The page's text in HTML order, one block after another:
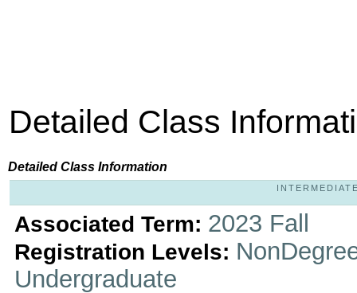
Detailed Class
Detailed Class Information
Associated Term: 2023 Fall
Registration Levels:
Undergraduate